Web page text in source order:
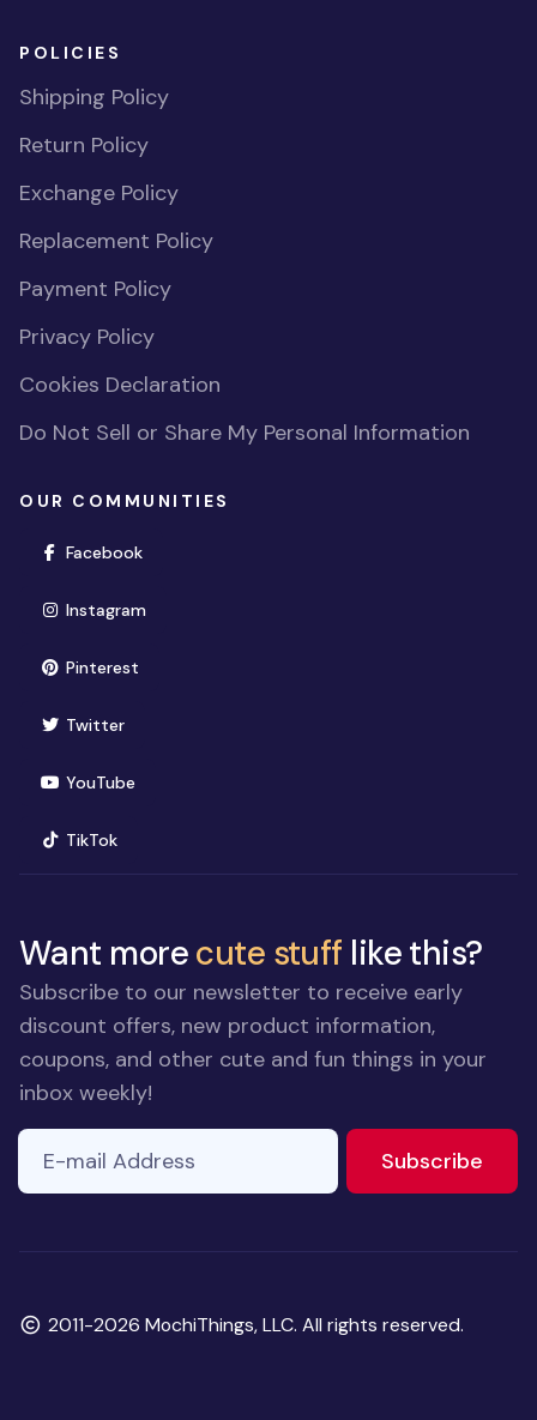
POLICIES
Shipping Policy
Return Policy
Exchange Policy
Replacement Policy
Payment Policy
Privacy Policy
Cookies Declaration
Do Not Sell or Share My Personal Information
OUR COMMUNITIES
Facebook(opens in new window)
Instagram(opens in new window)
Pinterest(opens in new window)
Twitter(opens in new window)
YouTube(opens in new window)
TikTok(opens in new window)
Want morecute stuff like this?
Subscribe to our newsletter to receive early
discount offers, new product information,
coupons, and other cute and fun things in your
inbox weekly!
ignore
field
E-mail Address
Subscribe
Copyright
2011-2026 MochiThings, LLC. All rights reserved.